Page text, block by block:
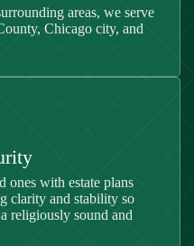
areas, we serve
Chicago city, and
ones with estate plans
clarity and stability so
religiously sound and